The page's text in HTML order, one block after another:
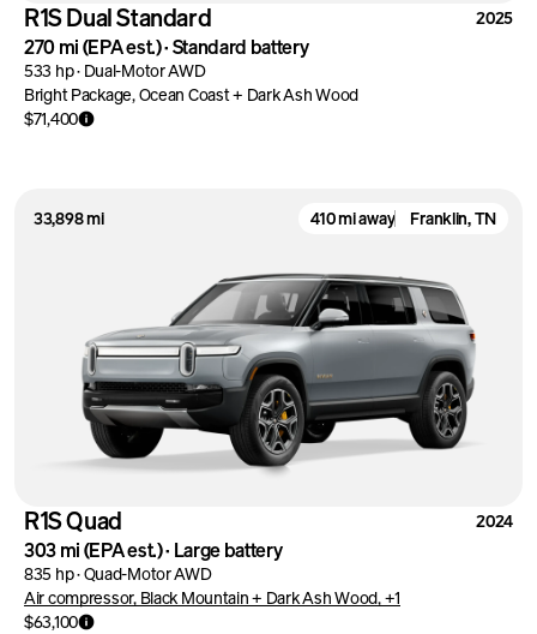
R1S Dual Standard 2025
270 mi(EPA est.)·Standard battery
533 hp· Dual-Motor AWD
Bright Package, Ocean Coast + Dark Ash Wood
$71,400
33,898 mi 410 mi away Franklin, TN
R1S Quad 2024
303 mi(EPA est.)· Large battery
835 hp·Quad-Motor AWD
Air compressor, Black Mountain + Dark Ash Wood, +1
$63,100